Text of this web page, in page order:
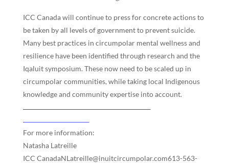
ICC Canada will continue to press for concrete actions to
be taken by all levels of government to prevent suicide.
Many best practices in circumpolar mental wellness and
resilience have been identified through research and the
Iqaluit symposium. These now need to be scaled up in
circumpolar communities, while taking local Indigenous
knowledge and community expertise into account.
For more information:
Natasha Latreille
ICC CanadaNLatreille@inuitcircumpolar.com613-563-